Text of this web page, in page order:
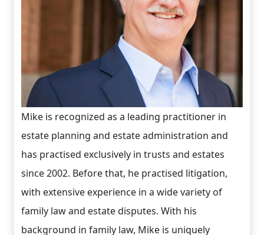
Mike is recognized as a leading practitioner in
estate planning and estate administration and
has practised exclusively in trusts and estates
since 2002. Before that, he practised litigation,
with extensive experience in a wide variety of
family law and estate disputes. With his
background in family law, Mike is uniquely